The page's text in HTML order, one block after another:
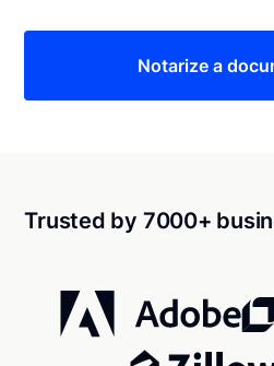
Notarize a
Trusted by 7000+